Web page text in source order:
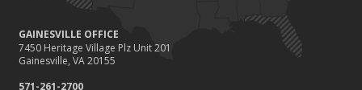
GAINESVILLE OFFICE
7450 Heritage Village Plz Unit 201
Gainesville, VA 20155
571-261-2700